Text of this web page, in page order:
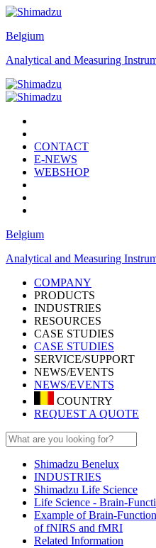
Belgium
Analytical and Measuring
CONTACT
E-NEWS
WEBSHOP
Belgium
Analytical and Measuring
COMPANY
PRODUCTS
INDUSTRIES
RESOURCES
CASE STUDIES
CASE STUDIES
SERVICE/SUPPORT
NEWS/EVENTS
NEWS/EVENTS
COUNTRY
REQUEST A QUOTE
Shimadzu Benelux
INDUSTRIES
Shimadzu Life Science
Life Science - Brain-
Example of Brain-
of fNIRS and fMRI
Related Information